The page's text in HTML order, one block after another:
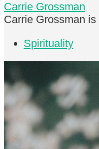
Carrie Grossman
Carrie Grossman
Spirituality